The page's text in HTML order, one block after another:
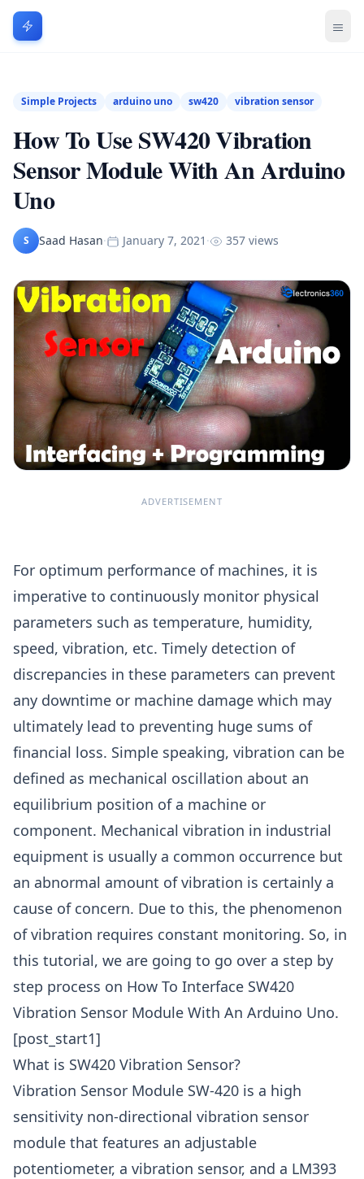
Simple Projects arduino uno sw420 vibration sensor
How To Use SW420 Vibration
Sensor Module With An Arduino
Uno
S Saad Hasan· January 7, 2021 · 357 views
ADVERTISEMENT
For optimum performance of machines, it is
imperative to continuously monitor physical
parameters such as temperature, humidity,
speed, vibration, etc. Timely detection of
discrepancies in these parameters can prevent
any downtime or machine damage which may
ultimately lead to preventing huge sums of
financial loss. Simple speaking, vibration can be
defined as mechanical oscillation about an
equilibrium position of a machine or
component. Mechanical vibration in industrial
equipment is usually a common occurrence but
an abnormal amount of vibration is certainly a
cause of concern. Due to this, the phenomenon
of vibration requires constant monitoring. So, in
this tutorial, we are going to go over a step by
step process on How To Interface SW420
Vibration Sensor Module With An Arduino Uno.
[post_start1]
What is SW420 Vibration Sensor?
Vibration Sensor Module SW-420 is a high
sensitivity non-directional vibration sensor
module that features an adjustable
potentiometer, a vibration sensor, and a LM393